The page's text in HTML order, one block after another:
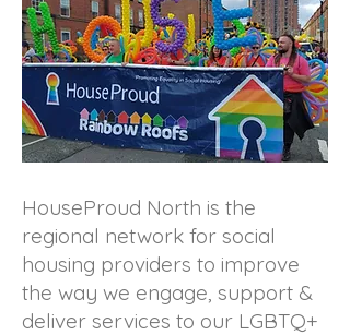
HouseProud North is the
regional network for social
housing providers to improve
the way we engage, support &
deliver services to our LGBTQ+